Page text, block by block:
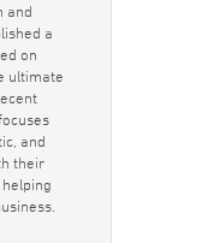
and
a
on
ultimate
and
their